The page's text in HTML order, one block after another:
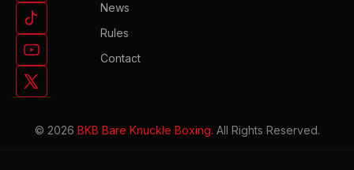
News
Rules
Contact
© 2026 BKB Bare Knuckle Boxing. All Rights Reserved.